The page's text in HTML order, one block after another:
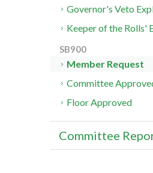
Governor's Veto
Keeper of the Rolls'
SB900
Member Request
Committee
Floor Approved
Committee